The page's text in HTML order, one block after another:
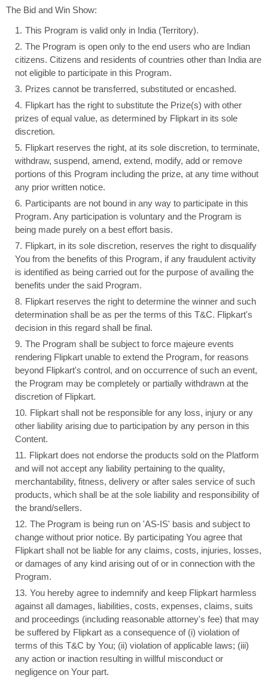
The Bid and Win Show:
This Program is valid only in India (Territory).
The Program is open only to the end users who are Indian
citizens. Citizens and residents of countries other than India are
not eligible to participate in this Program.
Prizes cannot be transferred, substituted or encashed.
Flipkart has the right to substitute the Prize(s) with other
prizes of equal value, as determined by Flipkart in its sole
discretion.
Flipkart reserves the right, at its sole discretion, to terminate,
withdraw, suspend, amend, extend, modify, add or remove
portions of this Program including the prize, at any time without
any prior written notice.
Participants are not bound in any way to participate in this
Program. Any participation is voluntary and the Program is
being made purely on a best effort basis.
Flipkart, in its sole discretion, reserves the right to disqualify
You from the benefits of this Program, if any fraudulent activity
is identified as being carried out for the purpose of availing the
benefits under the said Program.
Flipkart reserves the right to determine the winner and such
determination shall be as per the terms of this T&C. Flipkart's
decision in this regard shall be final.
The Program shall be subject to force majeure events
rendering Flipkart unable to extend the Program, for reasons
beyond Flipkart's control, and on occurrence of such an event,
the Program may be completely or partially withdrawn at the
discretion of Flipkart.
Flipkart shall not be responsible for any loss, injury or any
other liability arising due to participation by any person in this
Content.
Flipkart does not endorse the products sold on the Platform
and will not accept any liability pertaining to the quality,
merchantability, fitness, delivery or after sales service of such
products, which shall be at the sole liability and responsibility of
the brand/sellers.
The Program is being run on 'AS-IS' basis and subject to
change without prior notice. By participating You agree that
Flipkart shall not be liable for any claims, costs, injuries, losses,
or damages of any kind arising out of or in connection with the
Program.
You hereby agree to indemnify and keep Flipkart harmless
against all damages, liabilities, costs, expenses, claims, suits
and proceedings (including reasonable attorney's fee) that may
be suffered by Flipkart as a consequence of (i) violation of
terms of this T&C by You; (ii) violation of applicable laws; (iii)
any action or inaction resulting in willful misconduct or
negligence on Your part.